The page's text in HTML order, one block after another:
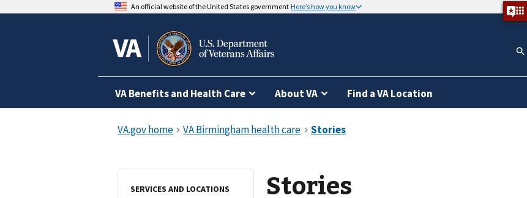
An official website of the United States government Here’s how you know
VA Benefits and Health Care About VA Find a VA Location
SERVICES AND LOCATIONS Stories